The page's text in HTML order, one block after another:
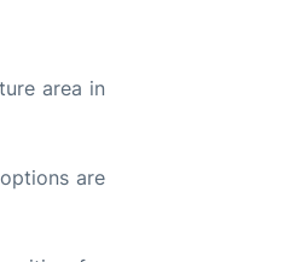
area in
are